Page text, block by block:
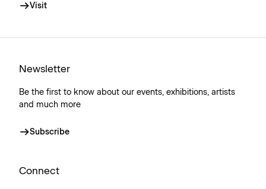
Visit
Newsletter
Be the first to know about our events, exhibitions, artists
and much more
Subscribe
Connect